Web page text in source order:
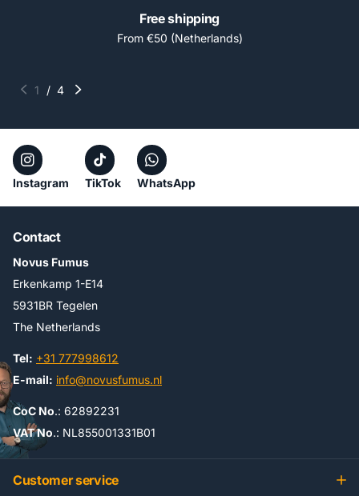
Free shipping
From €50 (Netherlands)
1 / 4
Instagram TikTok WhatsApp
Contact
Novus Fumus
Erkenkamp 1-E14
5931BR Tegelen
The Netherlands
Tel: +31 777998612
E-mail: info@novusfumus.nl
CoC No.: 62892231
VAT No.: NL855001331B01
Customer service